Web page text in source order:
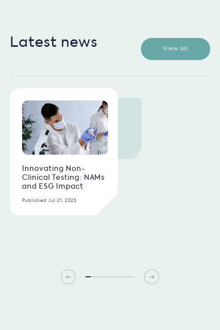
Latest news View all
Innovating Non-
Clinical Testing: NAMs
and ESG Impact
Published Jul 21, 2025